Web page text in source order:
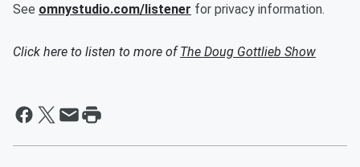
See omnystudio.com/listener for privacy information.
Click here to listen to more ofThe Doug Gottlieb Show